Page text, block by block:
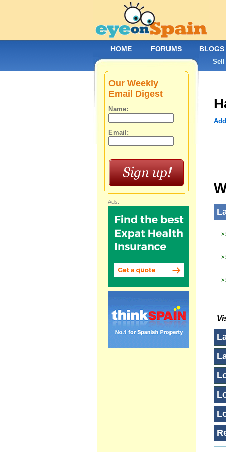
Our Weekly
Email Digest
Name:
Email:
Ads:
HOME FORUMS BLOGS